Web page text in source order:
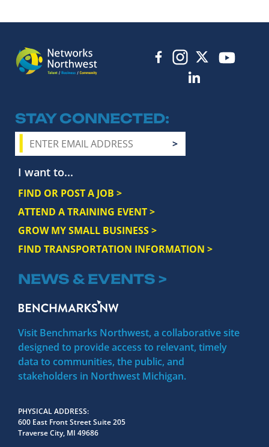
STAY CONNECTED
I want to...
FIND OR POST A JOB >
ATTEND A TRAINING EVENT >
GROW MY SMALL BUSINESS >
FIND TRANSPORTATION INFORMATION >
NEWS & EVENTS >
Visit Benchmarks Northwest, a collaborative site
designed to provide access to relevant, timely
data to communities, the public, and
stakeholders in Northwest Michigan.
PHYSICAL ADDRESS
600 East Front Street Suite 205
Traverse City, MI 49686